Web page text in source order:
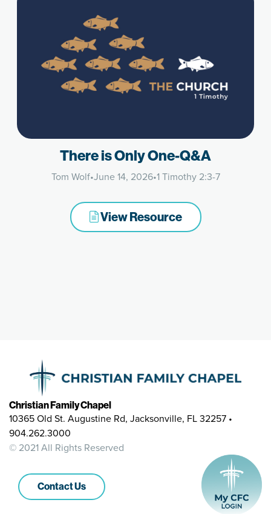
There is Only One-Q&A
Tom Wolf•June 14, 2026•1 Timothy 2:3-7
View Resource
Christian Family Chapel
10365 Old St. Augustine Rd, Jacksonville, FL 32257 •
904.262.3000
© 2021 All Rights Reserved
Contact Us